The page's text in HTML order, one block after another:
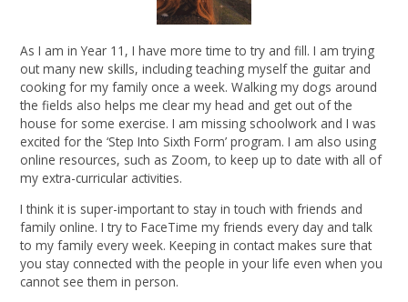
As I am in Year 11, I have more time to try and fill. I am trying
out many new skills, including teaching myself the guitar and
cooking for my family once a week. Walking my dogs around
the fields also helps me clear my head and get out of the
house for some exercise. I am missing schoolwork and I was
excited for the ‘Step Into Sixth Form’ program. I am also using
online resources, such as Zoom, to keep up to date with all of
my extra-curricular activities.
I think it is super-important to stay in touch with friends and
family online. I try to FaceTime my friends every day and talk
to my family every week. Keeping in contact makes sure that
you stay connected with the people in your life even when you
cannot see them in person.